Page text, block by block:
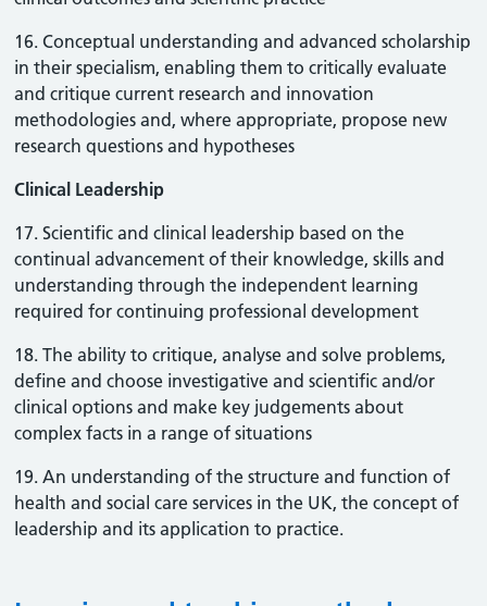
16. Conceptual understanding and advanced scholarship
in their specialism, enabling them to critically evaluate
and critique current research and innovation
methodologies and, where appropriate, propose new
research questions and hypotheses
Clinical Leadership
17. Scientific and clinical leadership based on the
continual advancement of their knowledge, skills and
understanding through the independent learning
required for continuing professional development
18. The ability to critique, analyse and solve problems,
define and choose investigative and scientific and/or
clinical options and make key judgements about
complex facts in a range of situations
19. An understanding of the structure and function of
health and social care services in the UK, the concept of
leadership and its application to practice.